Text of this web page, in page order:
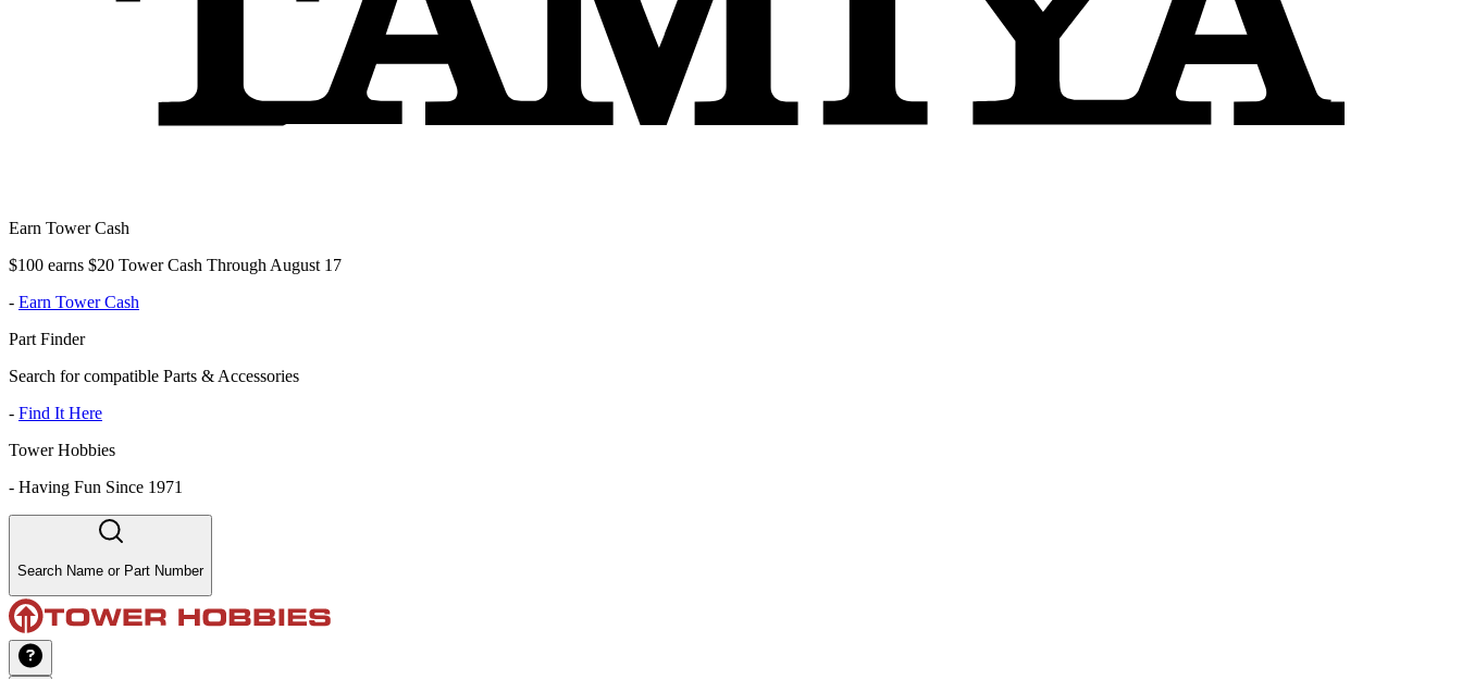
Earn Tower Cash
$100 earns $20 Tower Cash Through August 17
- Earn Tower Cash
Part Finder
Search for compatible Parts & Accessories
- Find It Here
Tower Hobbies
- Having Fun Since 1971
Search Name or Part Number